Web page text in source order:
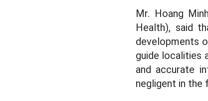
Mr. Hoang
Health), said
developments
guide localities
and accurate
negligent in